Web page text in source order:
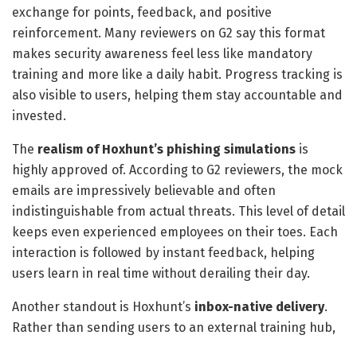
exchange for points, feedback, and positive
reinforcement. Many reviewers on G2 say this format
makes security awareness feel less like mandatory
training and more like a daily habit. Progress tracking is
also visible to users, helping them stay accountable and
invested.
The realism of Hoxhunt’s phishing simulations is
highly approved of. According to G2 reviewers, the mock
emails are impressively believable and often
indistinguishable from actual threats. This level of detail
keeps even experienced employees on their toes. Each
interaction is followed by instant feedback, helping
users learn in real time without derailing their day.
Another standout is Hoxhunt’s inbox-native delivery.
Rather than sending users to an external training hub,